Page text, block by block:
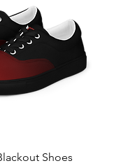
Shoes